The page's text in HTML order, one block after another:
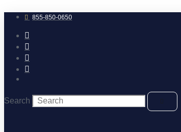
to
content
855-850-0650
Search